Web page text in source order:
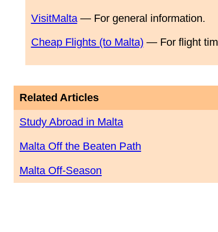
VisitMalta— For general information.
Cheap Flights (to Malta) — For flight
Related Articles
Study Abroad in Malta
Malta Off the Beaten Path
Malta Off-Season